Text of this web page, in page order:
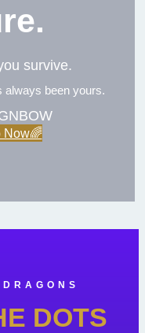
survive.
always been yours.
Now🌈
DOTS